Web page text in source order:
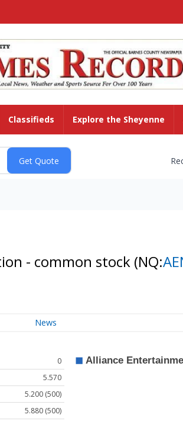
Classifieds Explore the Sheyenne
- common stock (NQ:
News
0
5.570
5.200 (500)
5.880 (500)